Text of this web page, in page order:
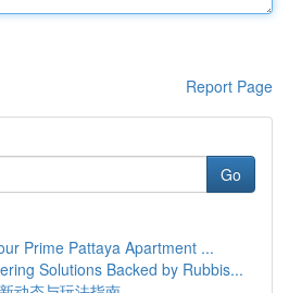
Report Page
Go
Prime Pattaya Apartment ...
Solutions Backed by Rubbis...